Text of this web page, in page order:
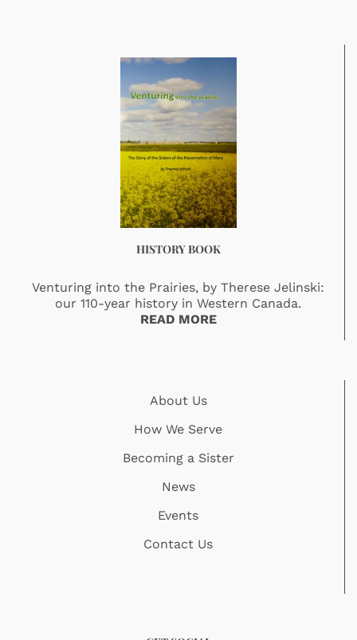
HISTORY BOOK
Venturing into the Prairies, by Therese Jelinski:
our 110-year history in Western Canada.
READ MORE
About Us
How We Serve
Becoming a Sister
News
Events
Contact Us